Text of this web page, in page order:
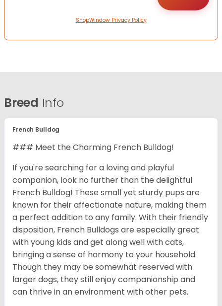
ShopWindow Privacy Policy
Breed Info
French Bulldog
### Meet the Charming French Bulldog!
If you're searching for a loving and playful
companion, look no further than the delightful
French Bulldog! These small yet sturdy pups are
known for their affectionate nature, making them
a perfect addition to any family. With their friendly
disposition, French Bulldogs are especially great
with young kids and get along well with cats,
bringing a sense of harmony to your household.
Though they may be somewhat reserved with
larger dogs, they still enjoy companionship and
can thrive in an environment with other pets.